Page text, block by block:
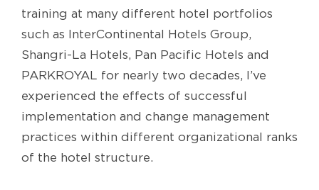
training at many different hotel portfolios
such as InterContinental Hotels Group,
Shangri-La Hotels, Pan Pacific Hotels and
PARKROYAL for nearly two decades, I’ve
experienced the effects of successful
implementation and change management
practices within different organizational ranks
of the hotel structure.